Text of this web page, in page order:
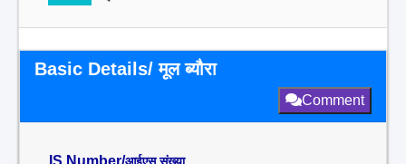
Basic Details/ मूल ब्यौरा
Comment
IS Number/